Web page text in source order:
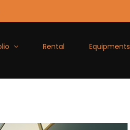
Rental Equipments